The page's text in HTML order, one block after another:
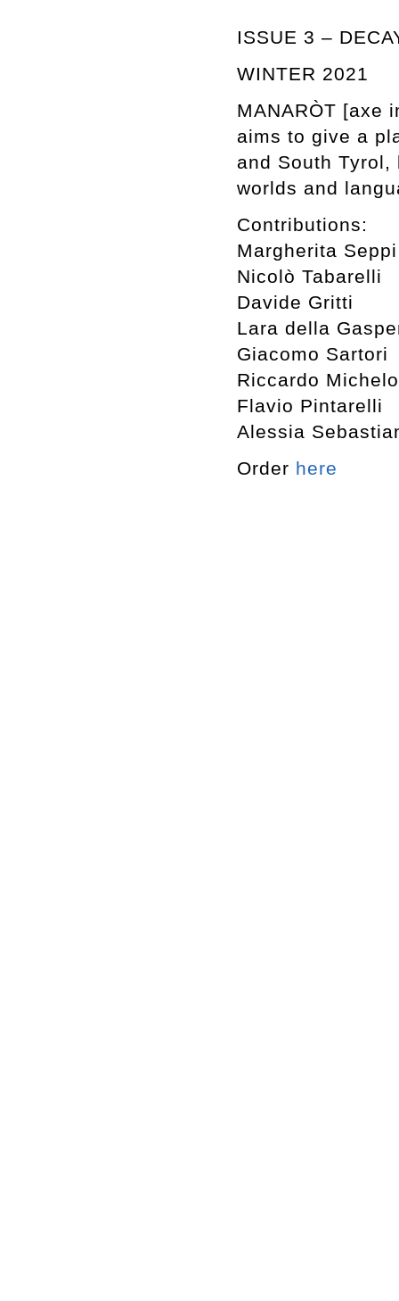
ISSUE 3 –
WINTER 2021
MANARÒT [axe
aims to give a
and South
worlds and
Contributions:
Margherita Seppi
Nicolò Tabarelli
Davide Gritti
Lara della
Giacomo Sartori
Riccardo
Flavio Pintarelli
Alessia
Order here